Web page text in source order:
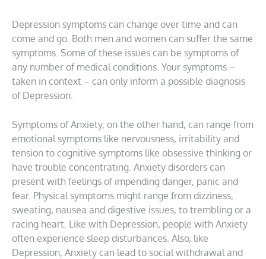
Depression symptoms can change over time and can
come and go. Both men and women can suffer the same
symptoms. Some of these issues can be symptoms of
any number of medical conditions. Your symptoms –
taken in context – can only inform a possible diagnosis
of Depression.
Symptoms of Anxiety, on the other hand, can range from
emotional symptoms like nervousness, irritability and
tension to cognitive symptoms like obsessive thinking or
have trouble concentrating. Anxiety disorders can
present with feelings of impending danger, panic and
fear. Physical symptoms might range from dizziness,
sweating, nausea and digestive issues, to trembling or a
racing heart. Like with Depression, people with Anxiety
often experience sleep disturbances. Also, like
Depression, Anxiety can lead to social withdrawal and